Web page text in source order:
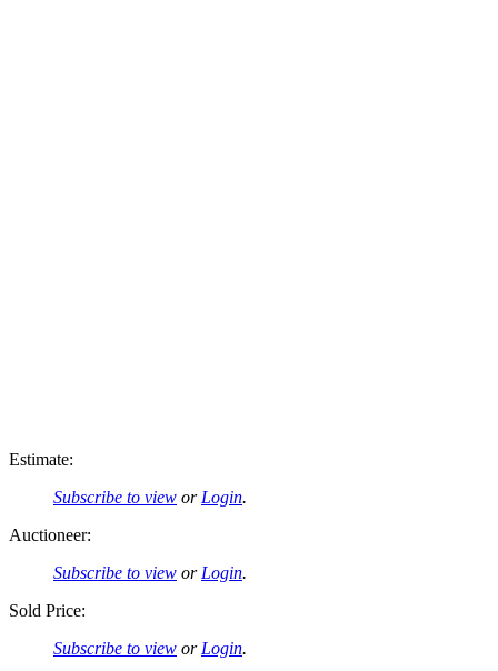
Estimate:
Subscribe to view or Login.
Auctioneer:
Subscribe to view or Login.
Sold Price:
Subscribe to view or Login.